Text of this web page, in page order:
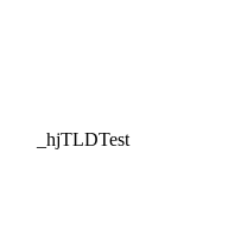
_hjTLDTest